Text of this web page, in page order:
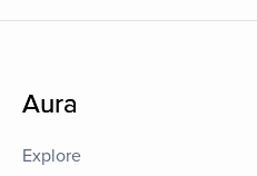
Aura
Explore